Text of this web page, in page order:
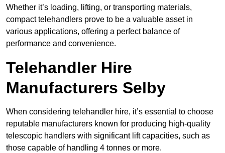
Whether it’s loading, lifting, or transporting materials,
compact telehandlers prove to be a valuable asset in
various applications, offering a perfect balance of
performance and convenience.
Telehandler Hire
Manufacturers Selby
When considering telehandler hire, it’s essential to choose
reputable manufacturers known for producing high-quality
telescopic handlers with significant lift capacities, such as
those capable of handling 4 tonnes or more.